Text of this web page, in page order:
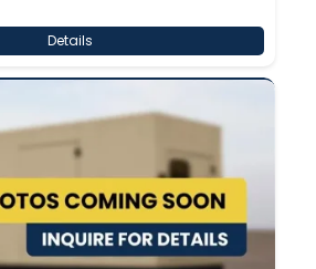
Details